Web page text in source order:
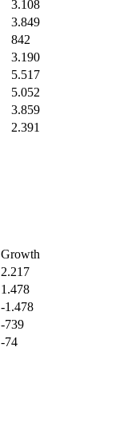
3.108
3.849
842
3.190
5.517
5.052
3.859
2.391
Growth
2.217
1.478
-1.478
-739
-74